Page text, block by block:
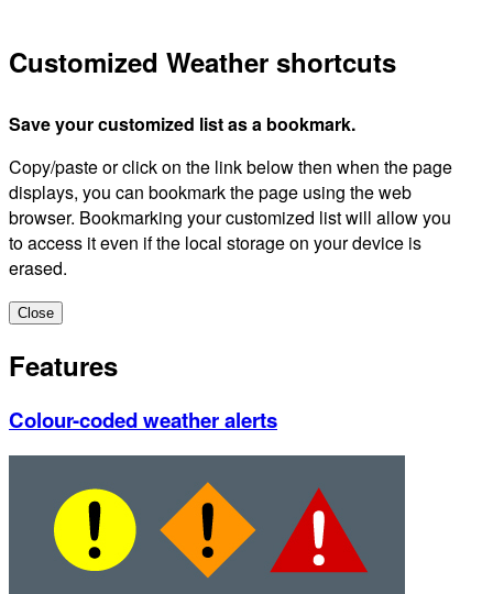
Customized Weather shortcuts
Save your customized list as a bookmark.
Copy/paste or click on the link below then when the page
displays, you can bookmark the page using the web
browser. Bookmarking your customized list will allow you
to access it even if the local storage on your device is
erased.
Close
Features
Colour-coded weather alerts